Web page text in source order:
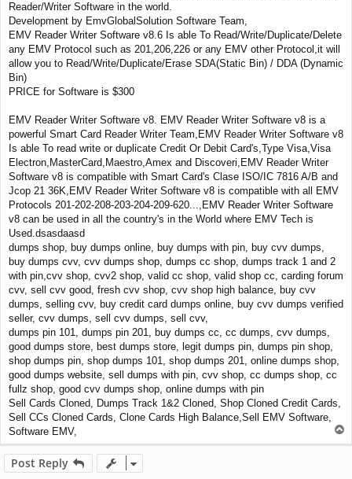
Reader/Writer Software in the world.
Development by EmvGlobalSolution Software Team,
EMV Reader Writer Software v8.6 Is able To Read/Write/Duplicate/Delete
any EMV Protocol such as 201,206,226 or any EMV other Protocol,it will
allow you to Read/Write/Duplicate/Erase SDA(Static Bin) / DDA (Dynamic
Bin)
PRICE for Software is $300
EMV Reader Writer Software v8. EMV Reader Writer Software v8 is a
powerful Smart Card Reader Writer Team,EMV Reader Writer Software v8
Is able To read write or duplicate Credit Or Debit Card's,Type Visa,Visa
Electron,MasterCard,Maestro,Amex and Discoveri,EMV Reader Writer
Software v8 is compatible with Smart Card's Clase ISO/IC 7816 A/B and
Jcop 21 36K,EMV Reader Writer Software v8 is compatible with all EMV
Protocols 201-202-208-203-204-209-620...,EMV Reader Writer Software
v8 can be used in all the country's in the World where EMV Tech is
Used.dsasdaasd
dumps shop, buy dumps online, buy dumps with pin, buy cvv dumps,
buy dumps cvv, cvv dumps shop, dumps cc shop, dumps track 1 and 2
with pin,cvv shop, cvv2 shop, valid cc shop, valid shop cc, carding forum
cvv, sell cvv good, fresh cvv shop, cvv shop high balance, buy cvv
dumps, selling cvv, buy credit card dumps online, buy cvv dumps verified
seller, cvv dumps, sell cvv dumps, sell cvv,
dumps pin 101, dumps pin 201, buy dumps cc, cc dumps, cvv dumps,
good dumps store, best dumps store, legit dumps pin, dumps pin shop,
shop dumps pin, shop dumps 101, shop dumps 201, online dumps shop,
good dumps website, sell dumps with pin, cvv shop, cc dumps shop, cc
fullz shop, good cvv dumps shop, online dumps with pin
Sell Cards Cloned, Dumps Track 1&2 Cloned, Shop Cloned Credit Cards,
Sell CCs Cloned Cards, Clone Cards High Balance,Sell EMV Software,
Software EMV,
o
Post Reply